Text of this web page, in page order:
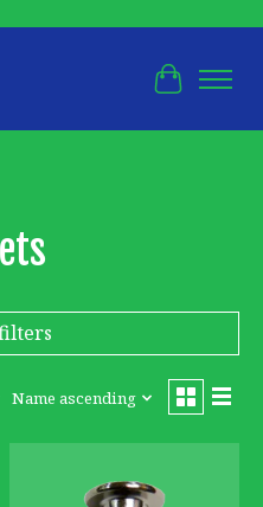
Cart
Name ascending